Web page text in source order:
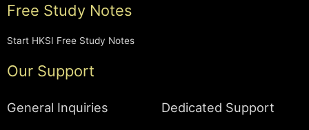
Free Study Notes
Start HKSI Free Study Notes
Our Support
General Inquiries Dedicated Support